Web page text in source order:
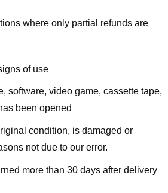
where only partial refunds are
of use
software, video game, cassette tape,
been opened
condition, is damaged or
not due to our error.
more than 30 days after delivery